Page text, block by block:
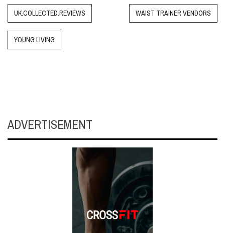
UK.COLLECTED.REVIEWS WAIST TRAINER VENDORS
YOUNG LIVING
ADVERTISEMENT